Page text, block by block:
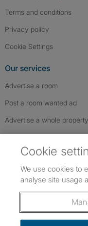
Terms and conditions
Privacy policy
Cookie Settings
Our services
Advertise a room
Post a room wanted ad
Advertise a whole property
Follow us: Follow
Cookie
We use cookies to
analyse site usage